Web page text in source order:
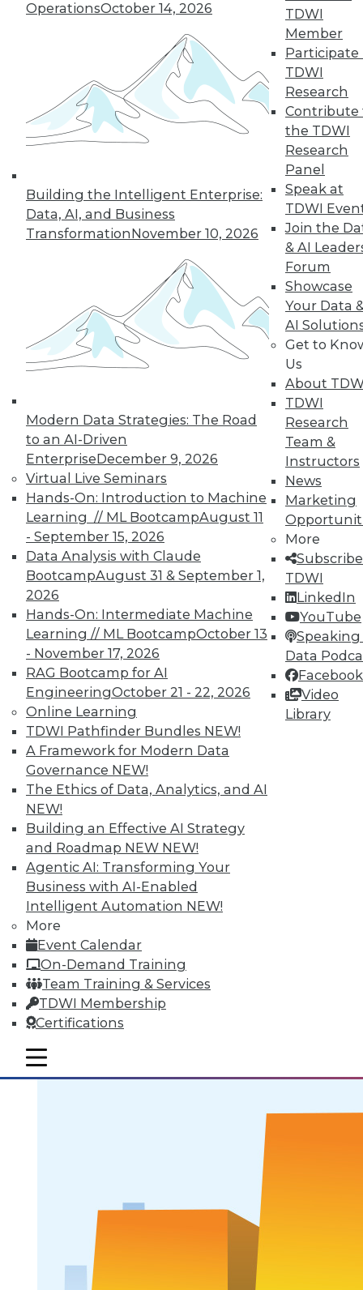
OperationsOctober 14, 2026
Building the Intelligent Enterprise:
Data, AI, and Business
TransformationNovember 10, 2026
Modern Data Strategies: The Road
to an AI-Driven
EnterpriseDecember 9, 2026
Virtual Live Seminars
Hands-On: Introduction to Machine
Learning // ML BootcampAugust 11
- September 15, 2026
Data Analysis with Claude
BootcampAugust 31 & September 1,
2026
Hands-On: Intermediate Machine
Learning // ML BootcampOctober 13
- November 17, 2026
RAG Bootcamp for AI
EngineeringOctober 21 - 22, 2026
Online Learning
TDWI Pathfinder Bundles NEW!
A Framework for Modern Data
Governance NEW!
The Ethics of Data, Analytics, and AI
NEW!
Building an Effective AI Strategy
and Roadmap NEW NEW!
Agentic AI: Transforming Your
Business with AI-Enabled
Intelligent Automation NEW!
More
Event Calendar
On-Demand Training
Team Training & Services
TDWI Membership
Certifications
TDWI
Member
Participate
TDWI
Research
Contribute
the TDWI
Research
Panel
Speak at
TDWI
Join the
& AI
Forum
Showcase
Your Data
AI
Get to
Us
About
TDWI
Research
Team &
Instructors
News
Marketing
More
TDWI
LinkedIn
YouTube
Speaking
Data
Facebook
Video
Library
mobile toggle line
mobile toggle line
mobile toggle line
Five Tips for Better Data Stories
Five things new, experienced, or aspiring
data storytellers can do to make their
stories compelling -- based on a year with
data storytelling students, practitioners,
and their accomplices.
9.22.2015
Data Digest: BI Scalablity, Big Data
and Truth, Solving Security Staffing
Articles focus on building a deeper
understanding of business intelligence
scalability, how big data complicates the
traditional "single version of the truth"
mantra, and solving security staffing
shortages internally.
September 21, 2015